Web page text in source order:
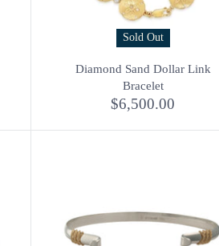
Sold Out
Diamond Sand Dollar Link
Bracelet
$6,500.00